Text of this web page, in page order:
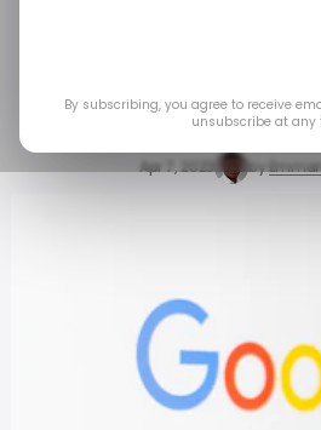
search
Apr 7, 2023 by
By subscribing, you agree to receive
unsubscribe at any